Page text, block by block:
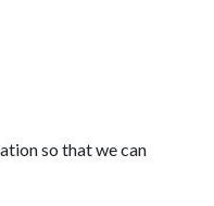
so that we can